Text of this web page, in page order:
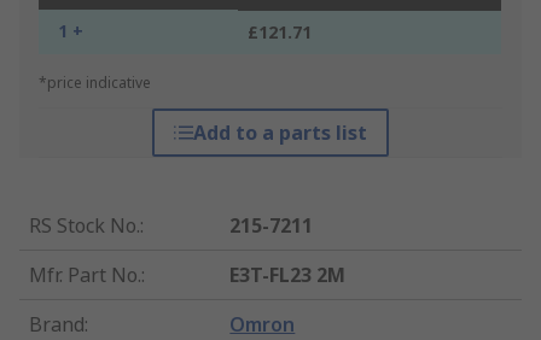
1 + £121.71
*price indicative
Add to a parts list
RS Stock No.:
215-7211
Mfr. Part No.:
E3T-FL23 2M
Brand: Omron